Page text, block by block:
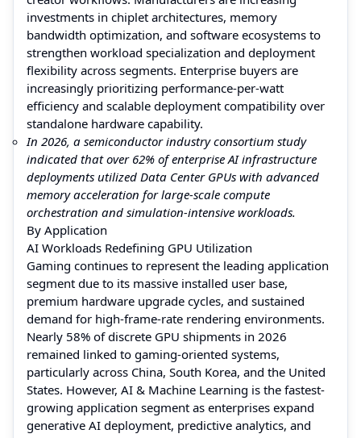
investments in chiplet architectures, memory
bandwidth optimization, and software ecosystems to
strengthen workload specialization and deployment
flexibility across segments. Enterprise buyers are
increasingly prioritizing performance-per-watt
efficiency and scalable deployment compatibility over
standalone hardware capability.
In 2026, a semiconductor industry consortium study
indicated that over 62% of enterprise AI infrastructure
deployments utilized Data Center GPUs with advanced
memory acceleration for large-scale compute
orchestration and simulation-intensive workloads.
By Application
AI Workloads Redefining GPU Utilization
Gaming continues to represent the leading application
segment due to its massive installed user base,
premium hardware upgrade cycles, and sustained
demand for high-frame-rate rendering environments.
Nearly 58% of discrete GPU shipments in 2026
remained linked to gaming-oriented systems,
particularly across China, South Korea, and the United
States. However, AI & Machine Learning is the fastest-
growing application segment as enterprises expand
generative AI deployment, predictive analytics, and